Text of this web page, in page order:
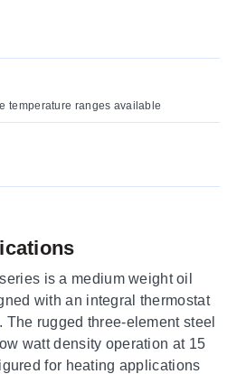
temperature ranges available
is a medium weight oil
with an integral thermostat
The rugged three-element steel
watt density operation at 15
for heating applications